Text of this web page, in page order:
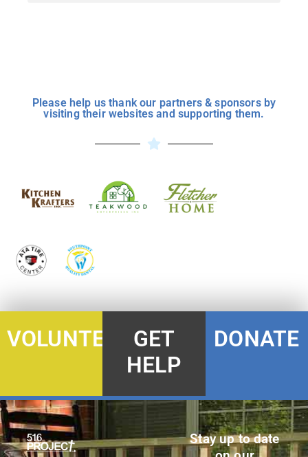
Please help us thank our partners & sponsors by
visiting their websites and supporting them.
VOLUNTEER
GET
HELP
DONATE
Stay up to date